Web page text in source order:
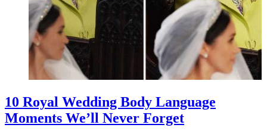
10 Royal Wedding Body Language
Moments We’ll Never Forget